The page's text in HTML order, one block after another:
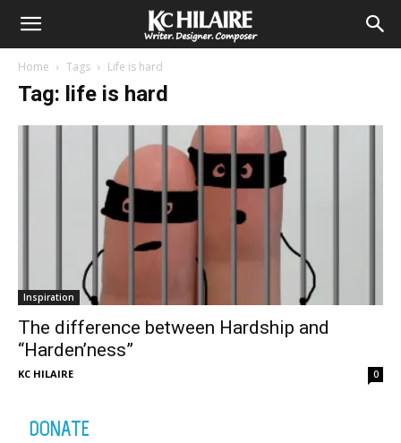
Home Tags Life is hard
Tag: life is hard
Inspiration
The difference between Hardship and
“Harden’ness”
KC HILAIRE 0
DONATE